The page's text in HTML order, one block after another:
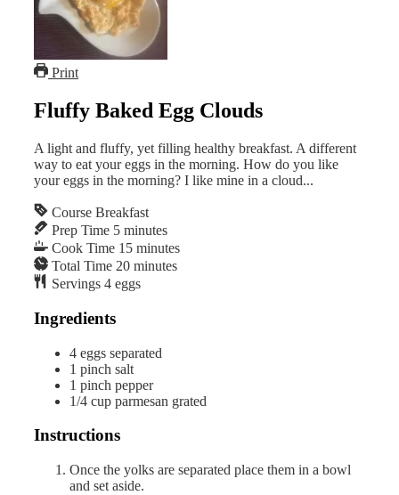
Print
Fluffy Baked Egg Clouds
A light and fluffy, yet filling healthy breakfast. A different
way to eat your eggs in the morning. How do you like
your eggs in the morning? I like mine in a cloud...
Course Breakfast
Prep Time 5 minutes
Cook Time 15 minutes
Total Time 20 minutes
Servings 4 eggs
Ingredients
4 eggs separated
1 pinch salt
1 pinch pepper
1/4 cup parmesan grated
Instructions
Once the yolks are separated place them in a bowl
and set aside.